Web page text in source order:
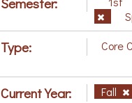
Type: Core
Current Year: Fall